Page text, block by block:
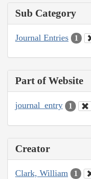
Sub Category
Journal Entries 1
Part of Website
journal_entry 1
Creator
Clark, William 1